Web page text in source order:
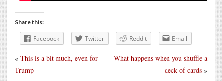
Share this:
Facebook Twitter Reddit Email
What happens when you shuffle a
deck of cards »
« This is a bit much, even for
Trump